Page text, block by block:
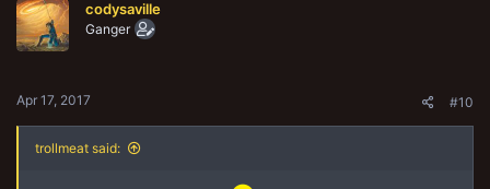
i
o
n
codysaville
Ganger
Apr 17, 2017 #10
trollmeat said: